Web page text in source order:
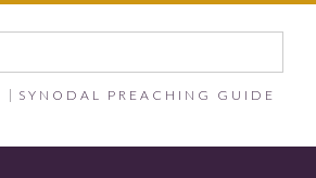
SYNODAL PREACHING GUIDE